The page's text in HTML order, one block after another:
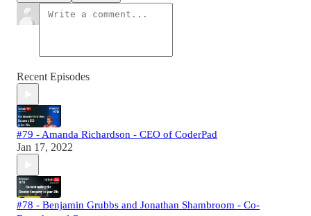
Recent Episodes
#79 - Amanda Richardson - CEO of CoderPad
Jan 17, 2022
#78 - Benjamin Grubbs and Jonathan Shambroom - Co-